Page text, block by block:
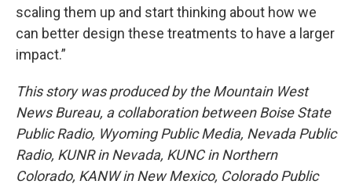
scaling them up and start thinking about how we
can better design these treatments to have a larger
impact.”
This story was produced by the Mountain West
News Bureau, a collaboration between Boise State
Public Radio, Wyoming Public Media, Nevada Public
Radio, KUNR in Nevada, KUNC in Northern
Colorado, KANW in New Mexico, Colorado Public